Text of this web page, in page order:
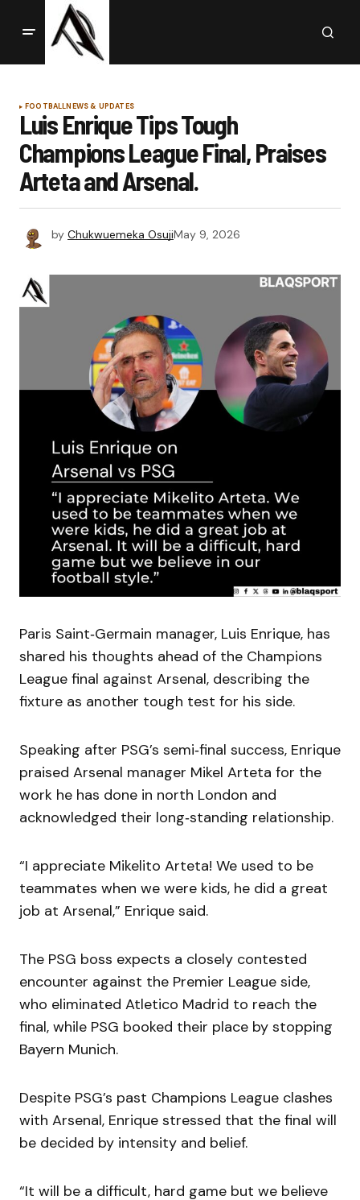
FOOTBALLNEWS & UPDATES
Luis Enrique Tips Tough
Champions League Final, Praises
Arteta and Arsenal.
by Chukwuemeka OsujiMay 9, 2026
Paris Saint‑Germain manager, Luis Enrique, has
shared his thoughts ahead of the Champions
League final against Arsenal, describing the
fixture as another tough test for his side.
Speaking after PSG’s semi‑final success, Enrique
praised Arsenal manager Mikel Arteta for the
work he has done in north London and
acknowledged their long‑standing relationship.
“I appreciate Mikelito Arteta! We used to be
teammates when we were kids, he did a great
job at Arsenal,” Enrique said.
The PSG boss expects a closely contested
encounter against the Premier League side,
who eliminated Atletico Madrid to reach the
final, while PSG booked their place by stopping
Bayern Munich.
Despite PSG’s past Champions League clashes
with Arsenal, Enrique stressed that the final will
be decided by intensity and belief.
“It will be a difficult, hard game but we believe